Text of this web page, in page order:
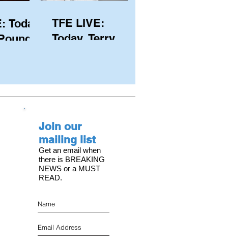
Today,
with
on the
TFE LIVE:
Today, Terry
and Executive
Director of
American Magic
Join our
mailing list
Get an email when
there is BREAKING
NEWS or a MUST
READ.